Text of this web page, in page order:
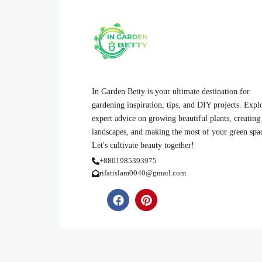
In Garden Betty is your ultimate destination for
gardening inspiration, tips, and DIY projects.
expert advice on growing beautiful plants, creating
landscapes, and making the most of your green
Let's cultivate beauty together!
+8801985393975
rifatislam0040@gmail.com